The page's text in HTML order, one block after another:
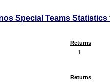
Special Teams
Returns
1
Returns